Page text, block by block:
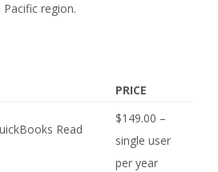
region.
PRICE
Read
$149.00 –
single user
per year